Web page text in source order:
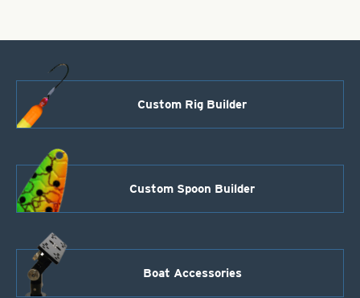
Custom Rig Builder
Custom Spoon Builder
Boat Accessories